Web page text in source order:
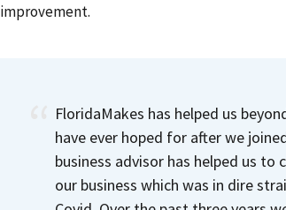
improvement.
FloridaMakes has helped us
have ever hoped for after we
business advisor has helped us to
our business which was in dire